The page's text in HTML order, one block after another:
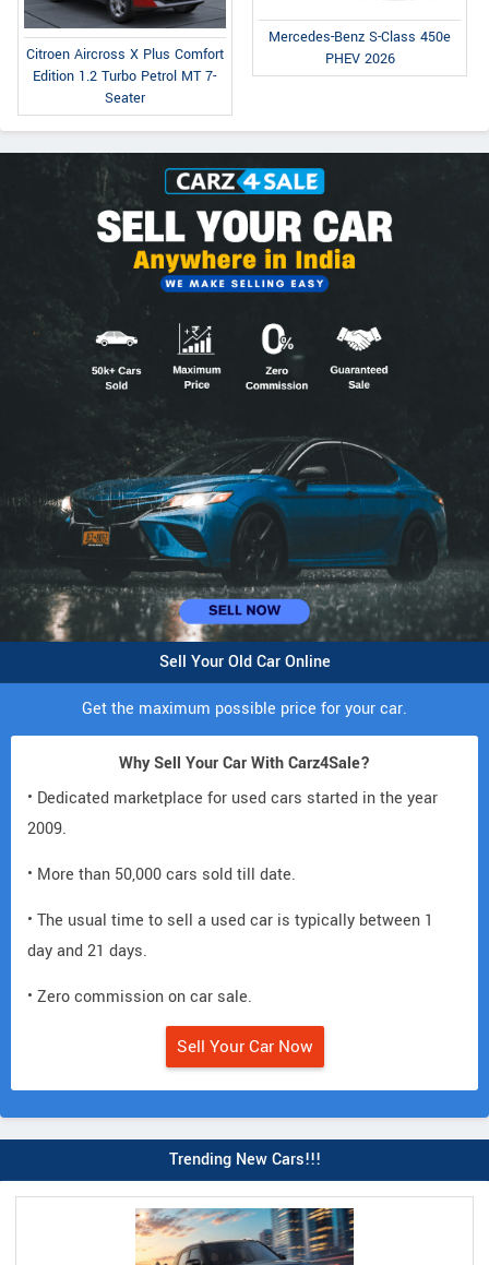
Citroen Aircross X Plus Comfort
Edition 1.2 Turbo Petrol MT 7-
Seater
Mercedes-Benz S-Class 450e
PHEV 2026
Sell Your Old Car Online
Get the maximum possible price for your car.
Why Sell Your Car With Carz4Sale?
• Dedicated marketplace for used cars started in the year
2009.
• More than 50,000 cars sold till date.
• The usual time to sell a used car is typically between 1
day and 21 days.
• Zero commission on car sale.
Sell Your Car Now
Trending New Cars!!!